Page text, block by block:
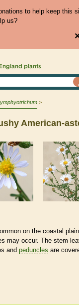
to help keep this
us?
plants
American-
on the coastal
may occur. The stem
and peduncles are